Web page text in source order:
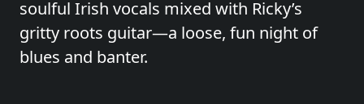
soulful Irish vocals mixed with Ricky’s
gritty roots guitar—a loose, fun night of
blues and banter.